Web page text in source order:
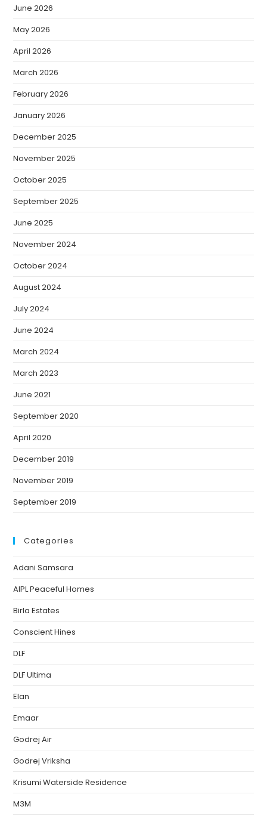
June 2026
May 2026
April 2026
March 2026
February 2026
January 2026
December 2025
November 2025
October 2025
September 2025
June 2025
November 2024
October 2024
August 2024
July 2024
June 2024
March 2024
March 2023
June 2021
September 2020
April 2020
December 2019
November 2019
September 2019
Categories
Adani Samsara
AIPL Peaceful Homes
Birla Estates
Conscient Hines
DLF
DLF Ultima
Elan
Emaar
Godrej Air
Godrej Vriksha
Krisumi Waterside Residence
M3M